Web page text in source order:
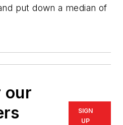
put down a median of
our
SIGN
UP